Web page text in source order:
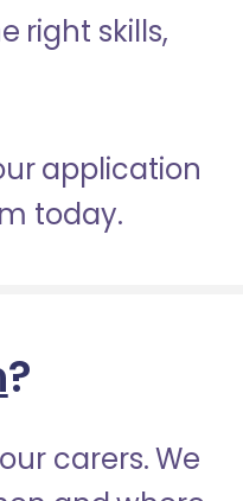
right skills,
application
today.
?
carers. We